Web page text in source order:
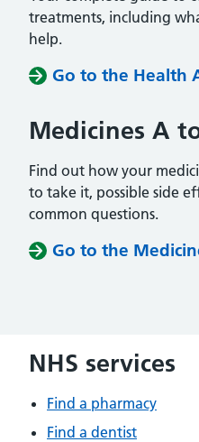
treatments, including
help.
Go to the Health
Medicines A
Find out how your
to take it, possible side
common questions.
Go to the
NHS services
Find a pharmacy
Find a dentist